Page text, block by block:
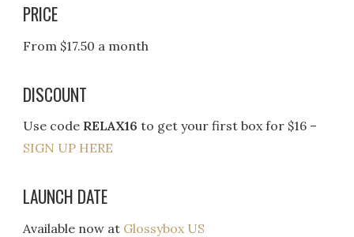
PRICE
From $17.50 a month
DISCOUNT
Use code RELAX16 to get your first box for $16 –
SIGN UP HERE
LAUNCH DATE
Available now at Glossybox US